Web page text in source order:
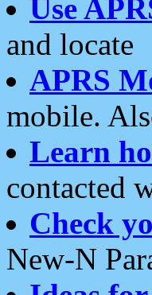
Use
and locate
APRS
mobile.
Learn
contacted
Check
New-N